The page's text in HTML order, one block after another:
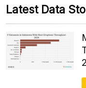
Latest Data